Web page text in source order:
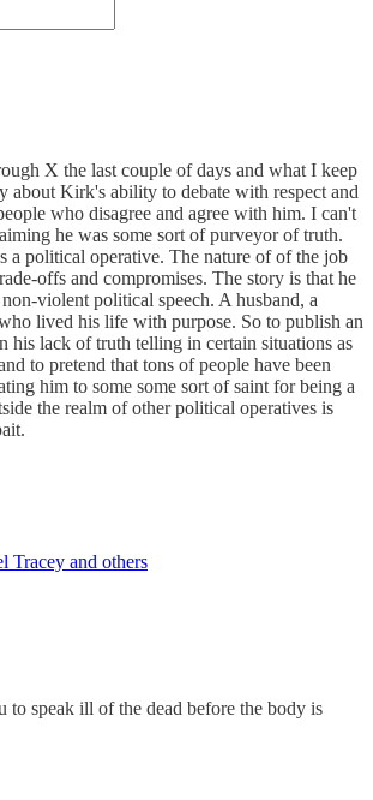
X the last couple of days and what I keep
about Kirk's ability to debate with respect and
who disagree and agree with him. I can't
he was some sort of purveyor of truth.
a political operative. The nature of of the job
offs and compromises. The story is that he
violent political speech. A husband, a
lived his life with purpose. So to publish an
his lack of truth telling in certain situations as
to pretend that tons of people have been
him to some some sort of saint for being a
the realm of other political operatives is
Tracey and others
speak ill of the dead before the body is